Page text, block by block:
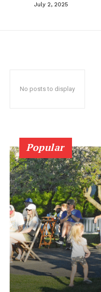
July 2, 2025
No posts to display
Popular